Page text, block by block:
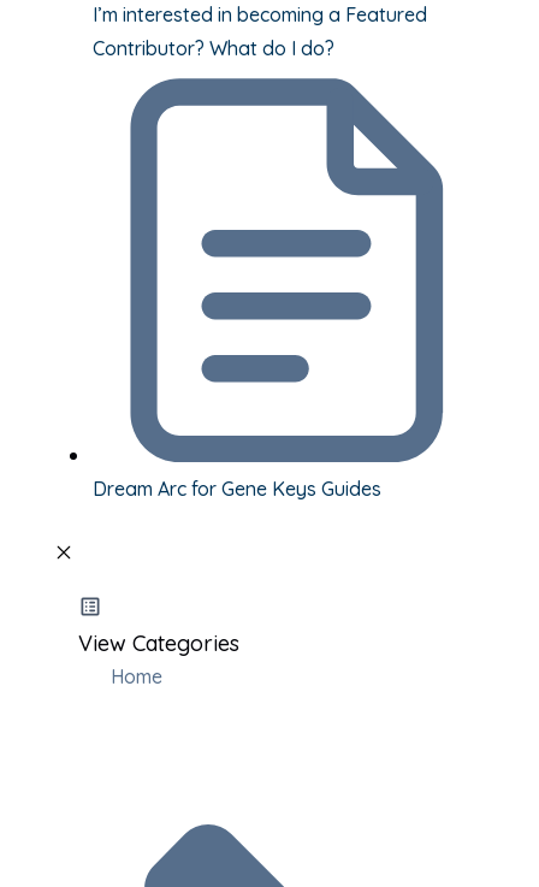
I’m interested in becoming a Featured
Contributor? What do I do?
Dream Arc for Gene Keys Guides
View Categories
Home